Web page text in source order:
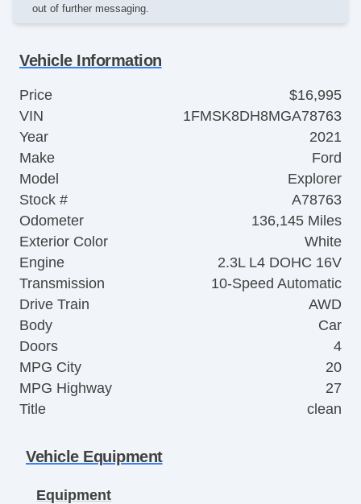
out of further messaging.
Vehicle Information
Price
$16,995
VIN
1FMSK8DH8MGA78763
Year
2021
Make
Ford
Model
Explorer
Stock #
A78763
Odometer
136,145 Miles
Exterior Color
White
Engine
2.3L L4 DOHC 16V
Transmission
10-Speed Automatic
Drive Train
AWD
Body
Car
Doors
4
MPG City
20
MPG Highway
27
Title
clean
Vehicle Equipment
Equipment